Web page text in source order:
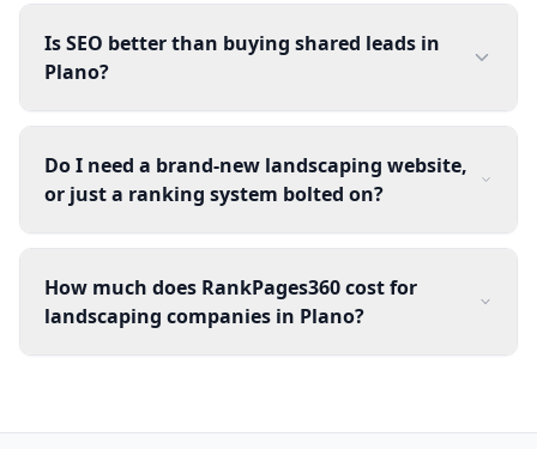
Is SEO better than buying shared leads in
Plano?
Do I need a brand-new landscaping website,
or just a ranking system bolted on?
How much does RankPages360 cost for
landscaping companies in Plano?